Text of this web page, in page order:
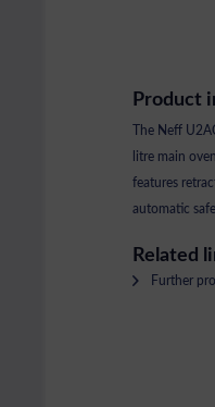
Product
The Neff
litre main
features
automatic
Related
Further